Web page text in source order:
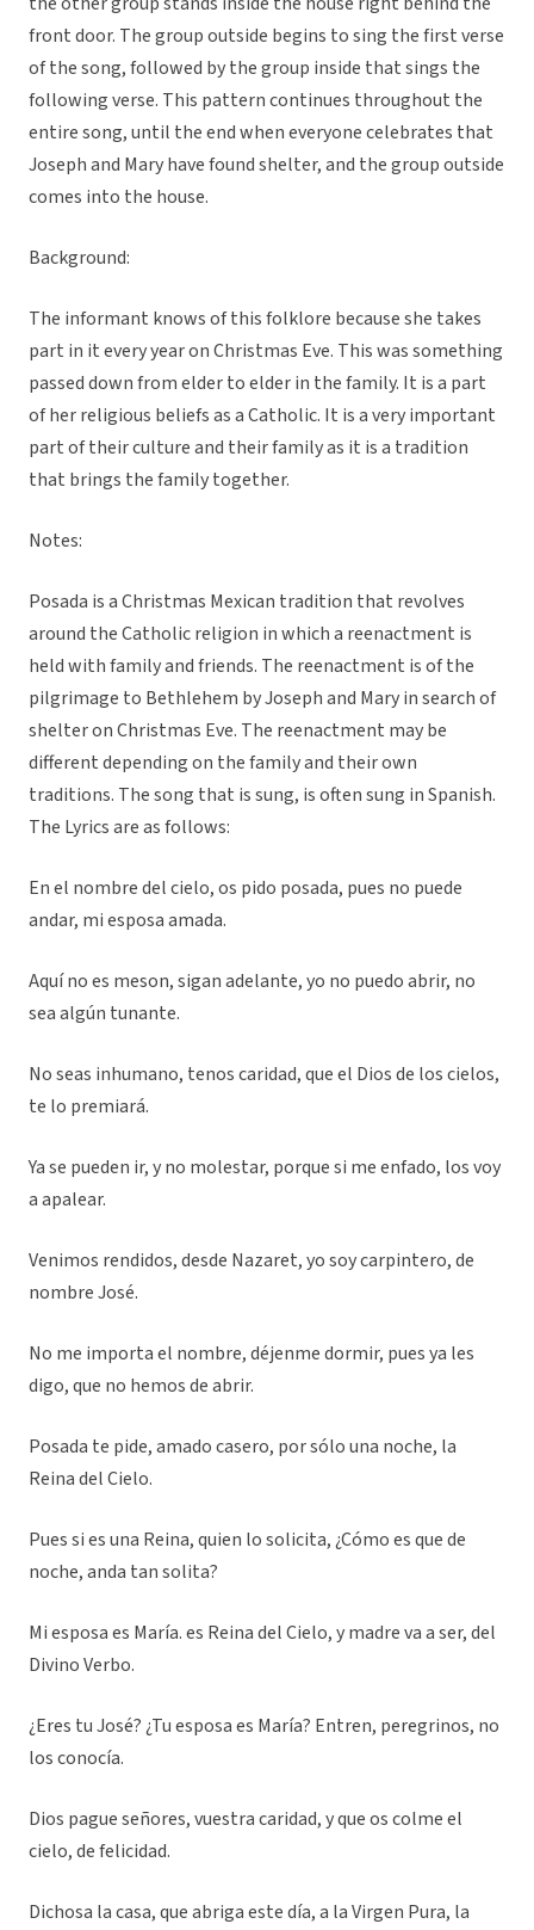
front door. The group outside begins to sing the first verse
of the song, followed by the group inside that sings the
following verse. This pattern continues throughout the
entire song, until the end when everyone celebrates that
Joseph and Mary have found shelter, and the group outside
comes into the house.
Background:
The informant knows of this folklore because she takes
part in it every year on Christmas Eve. This was something
passed down from elder to elder in the family. It is a part
of her religious beliefs as a Catholic. It is a very important
part of their culture and their family as it is a tradition
that brings the family together.
Notes:
Posada is a Christmas Mexican tradition that revolves
around the Catholic religion in which a reenactment is
held with family and friends. The reenactment is of the
pilgrimage to Bethlehem by Joseph and Mary in search of
shelter on Christmas Eve. The reenactment may be
different depending on the family and their own
traditions. The song that is sung, is often sung in Spanish.
The Lyrics are as follows:
En el nombre del cielo, os pido posada, pues no puede
andar, mi esposa amada.
Aquí no es meson, sigan adelante, yo no puedo abrir, no
sea algún tunante.
No seas inhumano, tenos caridad, que el Dios de los cielos,
te lo premiará.
Ya se pueden ir, y no molestar, porque si me enfado, los voy
a apalear.
Venimos rendidos, desde Nazaret, yo soy carpintero, de
nombre José.
No me importa el nombre, déjenme dormir, pues ya les
digo, que no hemos de abrir.
Posada te pide, amado casero, por sólo una noche, la
Reina del Cielo.
Pues si es una Reina, quien lo solicita, ¿Cómo es que de
noche, anda tan solita?
Mi esposa es María. es Reina del Cielo, y madre va a ser, del
Divino Verbo.
¿Eres tu José? ¿Tu esposa es María? Entren, peregrinos, no
los conocía.
Dios pague señores, vuestra caridad, y que os colme el
cielo, de felicidad.
Dichosa la casa, que abriga este día, a la Virgen Pura, la